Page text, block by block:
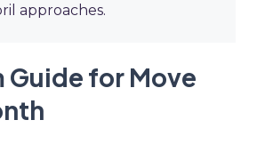
approaches.
Guide for Move